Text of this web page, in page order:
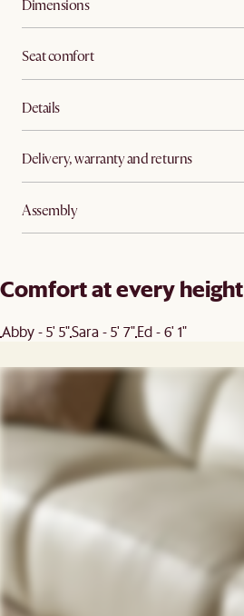
Dimensions
Seat comfort
Details
Delivery, warranty and returns
Assembly
Comfort at every height
Abby - 5' 5"Sara - 5' 7"Ed - 6' 1"